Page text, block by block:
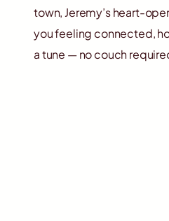
town, Jeremy’s heart-
you feeling connected,
a tune — no couch